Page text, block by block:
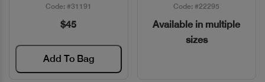
Code: #31191
$45
Add To Bag
Code: #22295
Available in multiple
sizes